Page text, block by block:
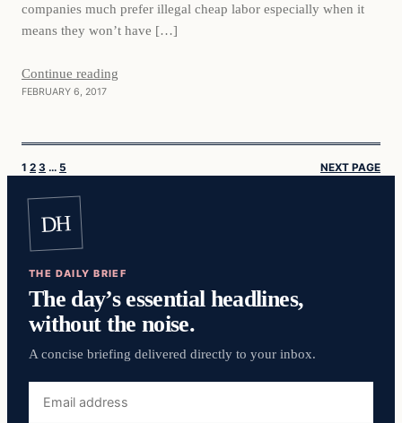
companies much prefer illegal cheap labor especially when it
means they won’t have […]
Continue reading
FEBRUARY 6, 2017
1 2 3 … 5 NEXT PAGE
DH
THE DAILY BRIEF
The day’s essential headlines,
without the noise.
A concise briefing delivered directly to your inbox.
address